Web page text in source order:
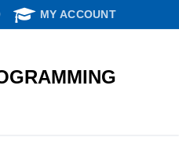
MY ACCOUNT